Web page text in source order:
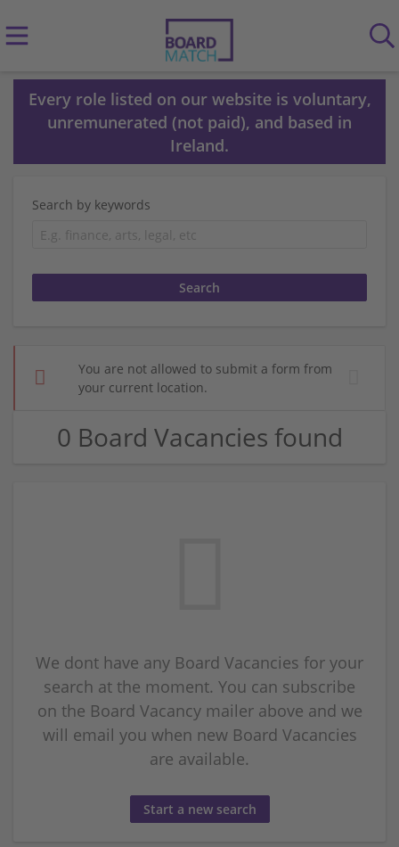
Every role listed on our website is voluntary,
unremunerated (not paid), and based in
Ireland.
Search by keywords
You are not allowed to submit a form from
your current location.
0 Board Vacancies found
We dont have any Board Vacancies for your
search at the moment. You can subscribe
on the Board Vacancy mailer above and we
will email you when new Board Vacancies
are available.
Start a new search